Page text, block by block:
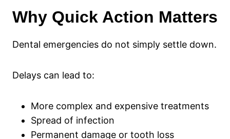
Why Quick Action Matters
Dental emergencies do not simply settle down.
Delays can lead to:
More complex and expensive treatments
Spread of infection
Permanent damage or tooth loss